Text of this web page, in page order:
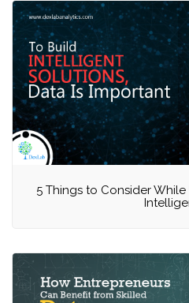
5 Things to Consider